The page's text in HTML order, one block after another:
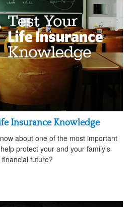
Insurance Knowledge
about one of the most important
protect your and your family’s
financial future?